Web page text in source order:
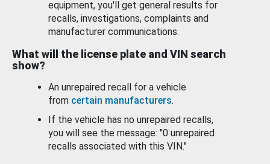
equipment, you'll get general results for
recalls, investigations, complaints and
manufacturer communications.
What will the license plate and VIN search
show?
An unrepaired recall for a vehicle
from certain manufacturers.
If the vehicle has no unrepaired recalls,
you will see the message: "0 unrepaired
recalls associated with this VIN."